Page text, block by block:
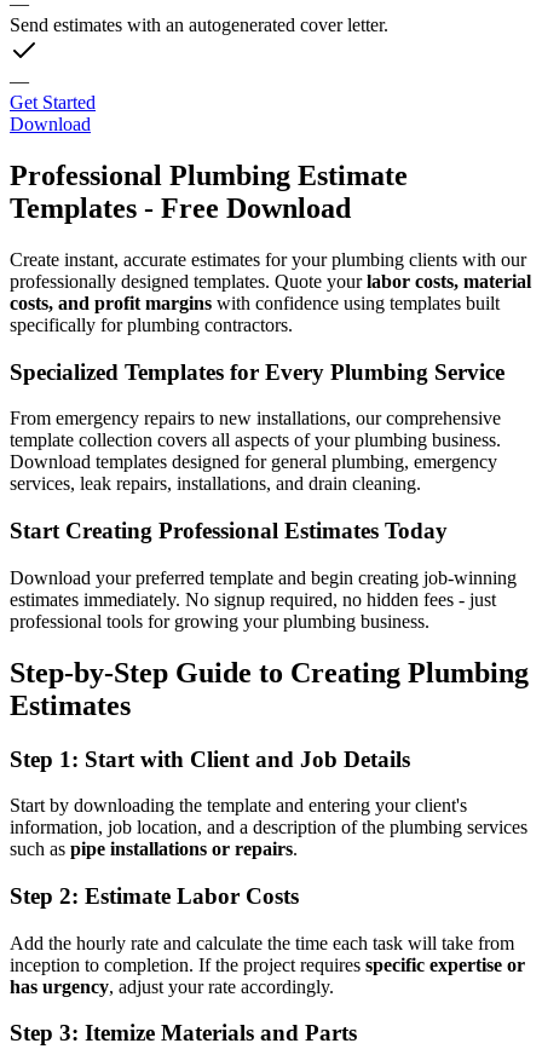
Send estimates with an autogenerated cover letter.
—
Get Started
Download
Professional Plumbing Estimate
Templates - Free Download
Create instant, accurate estimates for your plumbing clients with our
professionally designed templates. Quote yourlabor costs, material
costs, and profit margins with confidence using templates built
specifically for plumbing contractors.
Specialized Templates for Every Plumbing Service
From emergency repairs to new installations, our comprehensive
template collection covers all aspects of your plumbing business.
Download templates designed for general plumbing, emergency
services, leak repairs, installations, and drain cleaning.
Start Creating Professional Estimates Today
Download your preferred template and begin creating job-winning
estimates immediately. No signup required, no hidden fees - just
professional tools for growing your plumbing business.
Step-by-Step Guide to Creating Plumbing
Estimates
Step 1: Start with Client and Job Details
Start by downloading the template and entering your client's
information, job location, and a description of the plumbing services
such as pipe installations or repairs.
Step 2: Estimate Labor Costs
Add the hourly rate and calculate the time each task will take from
inception to completion. If the project requires specific expertise or
has urgency, adjust your rate accordingly.
Step 3: Itemize Materials and Parts